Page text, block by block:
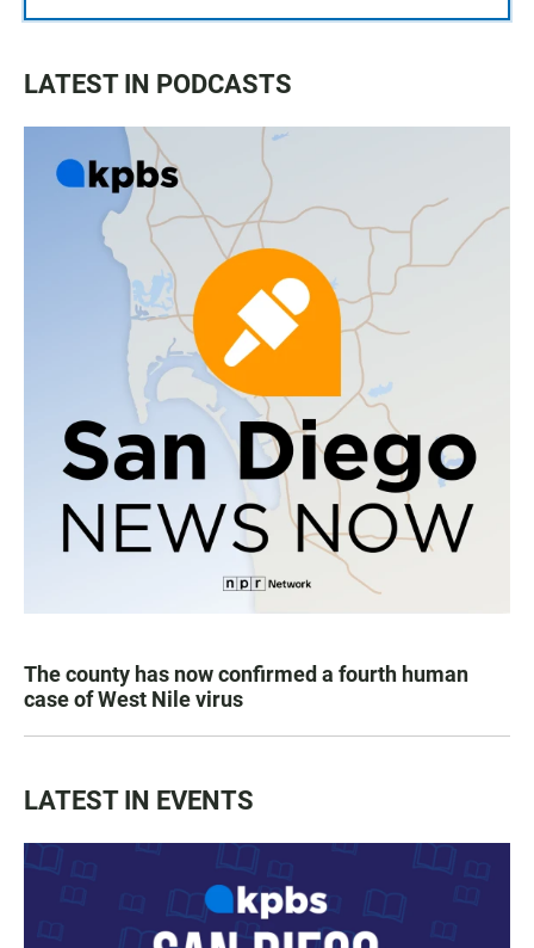
LATEST IN PODCASTS
The county has now confirmed a fourth human
case of West Nile virus
LATEST IN EVENTS